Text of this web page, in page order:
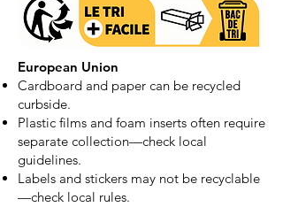
European Union
Cardboard and paper can be recycled
curbside.
Plastic films and foam inserts often require
separate collection—check local
guidelines.
Labels and stickers may not be recyclable
—check local rules.